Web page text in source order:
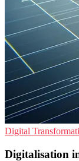
Digital
Digitalisation